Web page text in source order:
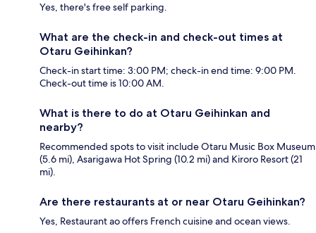
Yes, there's free self parking.
What are the check-in and check-out times at
Otaru Geihinkan?
Check-in start time: 3:00 PM; check-in end time: 9:00 PM.
Check-out time is 10:00 AM.
What is there to do at Otaru Geihinkan and
nearby?
Recommended spots to visit include Otaru Music Box Museum
(5.6 mi), Asarigawa Hot Spring (10.2 mi) and Kiroro Resort (21
mi).
Are there restaurants at or near Otaru Geihinkan?
Yes, Restaurant ao offers French cuisine and ocean views.